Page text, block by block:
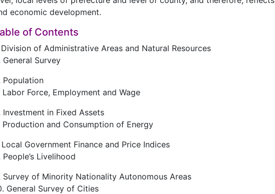
economic development.
of Contents
Division of Administrative Areas and Natural Resources
General Survey
Population
Labor Force, Employment and Wage
Investment in Fixed Assets
Production and Consumption of Energy
Local Government Finance and Price Indices
People’s Livelihood
Survey of Minority Nationality Autonomous Areas
General Survey of Cities